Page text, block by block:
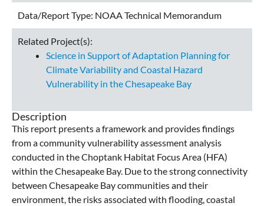
Data/Report Type: NOAA Technical Memorandum
Related Project(s):
Science in Support of Adaptation Planning for
Climate Variability and Coastal Hazard
Vulnerability in the Chesapeake Bay
Description
This report presents a framework and provides findings
from a community vulnerability assessment analysis
conducted in the Choptank Habitat Focus Area (HFA)
within the Chesapeake Bay. Due to the strong connectivity
between Chesapeake Bay communities and their
environment, the risks associated with flooding, coastal